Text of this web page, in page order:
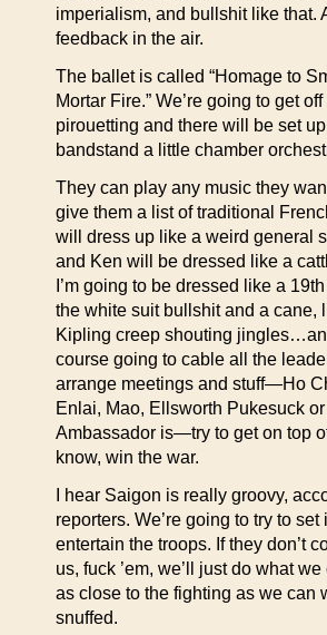
imperialism, and bullshit like that.
feedback in the air.
The ballet is called “Homage to
Mortar Fire.” We’re going to get
pirouetting and there will be set
bandstand a little chamber
They can play any music they
give them a list of traditional
will dress up like a weird general
and Ken will be dressed like a
I’m going to be dressed like a
the white suit bullshit and a cane,
Kipling creep shouting
course going to cable all the
arrange meetings and stuff—Ho
Enlai, Mao, Ellsworth Pukesuck
Ambassador is—try to get on top
know, win the war.
I hear Saigon is really groovy,
reporters. We’re going to try to set
entertain the troops. If they don’t
us, fuck ’em, we’ll just do what
as close to the fighting as we can
snuffed.